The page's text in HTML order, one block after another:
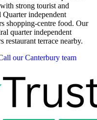
strong tourist and
independent
shopping-centre food. Our
quarter independent
restaurant terrace nearby.
our Canterbury team